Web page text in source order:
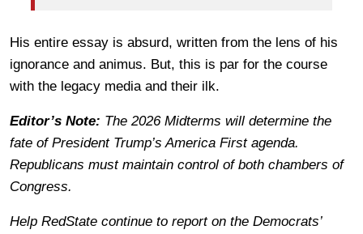
His entire essay is absurd, written from the lens of his
ignorance and animus. But, this is par for the course
with the legacy media and their ilk.
Editor’s Note: The 2026 Midterms will determine the
fate of President Trump’s America First agenda.
Republicans must maintain control of both chambers of
Congress.
Help RedState continue to report on the Democrats’